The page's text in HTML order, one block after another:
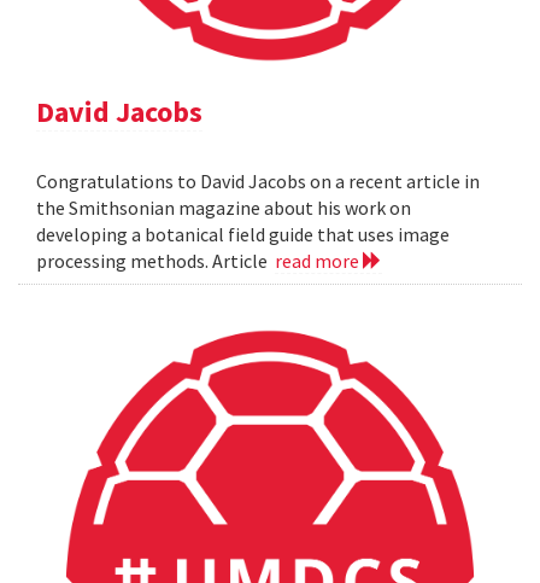
David Jacobs
Congratulations to David Jacobs on a recent article in
the Smithsonian magazine about his work on
developing a botanical field guide that uses image
processing methods. Article read more